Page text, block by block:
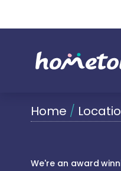
Home /
We're an award